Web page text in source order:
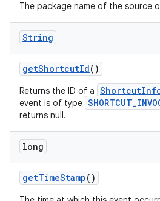
The package name of the source
String
getShortcutId()
Returns the ID of a
event is of type
returns null.
long
getTimeStamp()